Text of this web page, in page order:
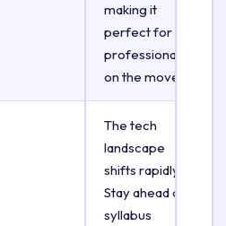
making it
perfect for
professionals
on the move.
The tech
landscape
shifts rapidly.
Stay ahead of
syllabus